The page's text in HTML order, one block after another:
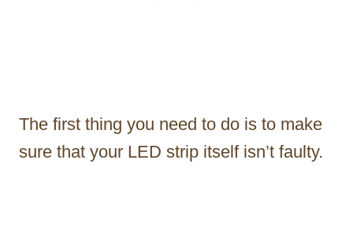
The first thing you need to do is to make
sure that your LED strip itself isn’t faulty.